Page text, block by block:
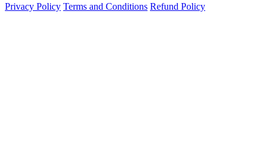
Privacy Policy Terms and Conditions Refund Policy